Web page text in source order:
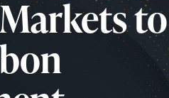
to